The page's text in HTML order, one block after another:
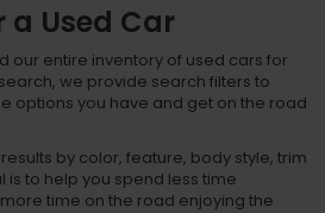
a Used Car
our entire inventory of used cars for
we provide search filters to
options you have and get on the road
by color, feature, body style, trim
is to help you spend less time
time on the road enjoying the